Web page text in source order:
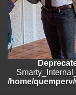
/home/quemperv/
on line
182
Deprecated: Creation
/home/quemperv/
on line719
:
/home/